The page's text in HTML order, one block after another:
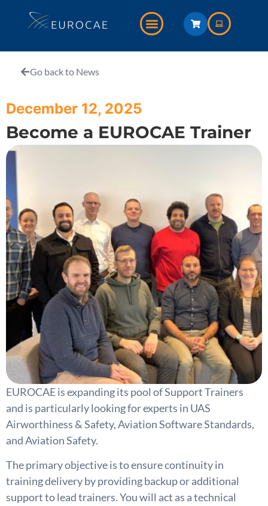
Go back to News
December 12, 2025
Become a EUROCAE Trainer
EUROCAE is expanding its pool of Support Trainers
and is particularly looking for experts in UAS
Airworthiness & Safety, Aviation Software Standards,
and Aviation Safety.
The primary objective is to ensure continuity in
training delivery by providing backup or additional
support to lead trainers. You will act as a technical